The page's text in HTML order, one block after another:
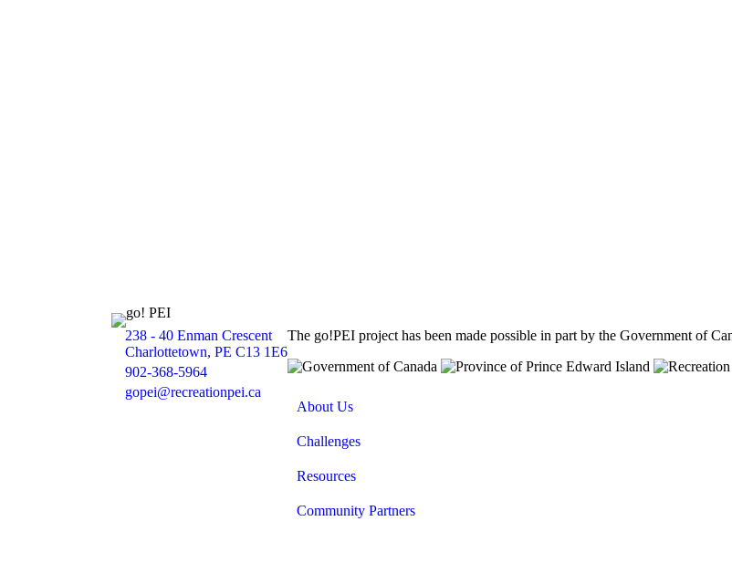
Location
238 - 40 Enman Crescent
Charlottetown, PE C13 1E6
Phone
902-368-5964
Email
gopei@recreationpei.ca
The go!PEI project has been made possible in part by the Government of
About Us
Challenges
Resources
Community Partners